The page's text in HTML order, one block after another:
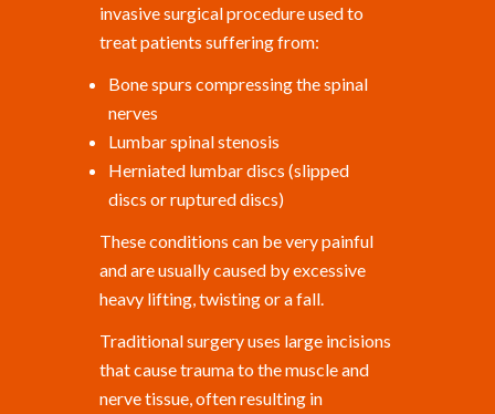
invasive surgical procedure used to
treat patients suffering from:
Bone spurs compressing the spinal
nerves
Lumbar spinal stenosis
Herniated lumbar discs (slipped
discs or ruptured discs)
These conditions can be very painful
and are usually caused by excessive
heavy lifting, twisting or a fall.
Traditional surgery uses large incisions
that cause trauma to the muscle and
nerve tissue, often resulting in